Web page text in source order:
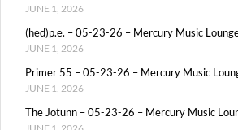
JUNE 1, 2026
(hed)p.e. – 05-23-26 – Mercury Music
JUNE 1, 2026
Primer 55 – 05-23-26 – Mercury Music
JUNE 1, 2026
The Jotunn – 05-23-26 – Mercury Music